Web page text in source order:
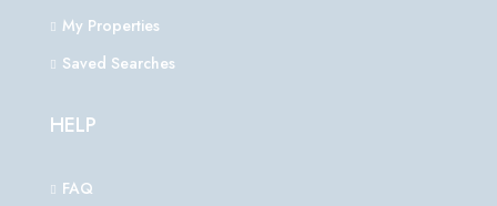
My Properties
Saved Searches
HELP
FAQ